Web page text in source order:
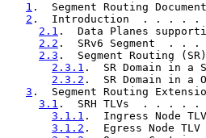
1 .  Segment Routing
2 .  Introduction  . .
2.1 .  Data Planes
2.2 .  SRv6
2.3 .  Segment
2.3.1 .  SR Domain in
2.3.2 .  SR Domain
3 .  Segment Routing
3.1 .  SRH TLVs  .
3.1.1 .  Ingress
3.1.2 .  Egress